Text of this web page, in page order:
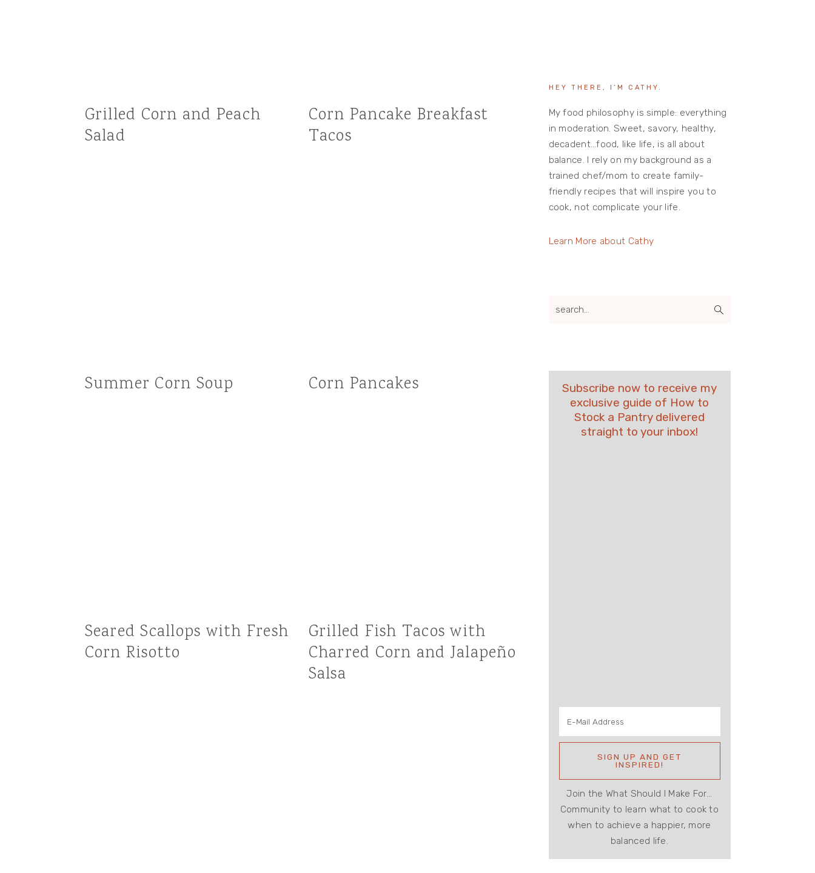
Grilled Corn and Peach
Salad
Corn Pancake Breakfast
Tacos
Summer Corn Soup Corn Pancakes
Seared Scallops with Fresh
Corn Risotto
Grilled Fish Tacos with
Charred Corn and Jalapeño
Salsa
HEY THERE, I’M CATHY.
My food philosophy is simple: everything
in moderation. Sweet, savory, healthy,
decadent…food, like life, is all about
balance. I rely on my background as a
trained chef/mom to create family-
friendly recipes that will inspire you to
cook, not complicate your life.
Learn More about Cathy
search...
Subscribe now to receive my
exclusive guide of How to
Stock a Pantry delivered
straight to your inbox!
Join the What Should I Make For...
Community to learn what to cook to
when to achieve a happier, more
balanced life.